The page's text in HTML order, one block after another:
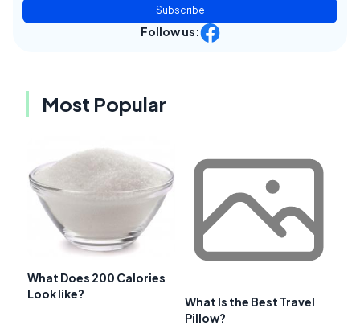
Subscribe
Follow us:
Most Popular
What Does 200 Calories
Look like?
What Is the Best Travel
Pillow?